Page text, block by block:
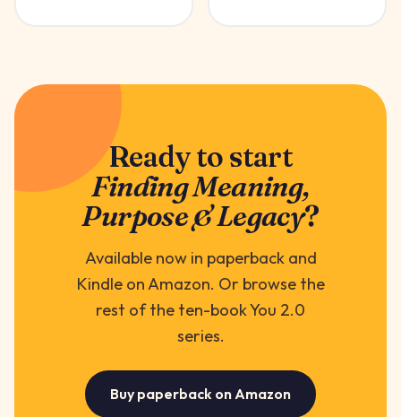
Ready to start
Finding Meaning,
Purpose & Legacy?
Available now in paperback and
Kindle on Amazon. Or browse the
rest of the ten-book You 2.0
series.
Buy paperback on Amazon